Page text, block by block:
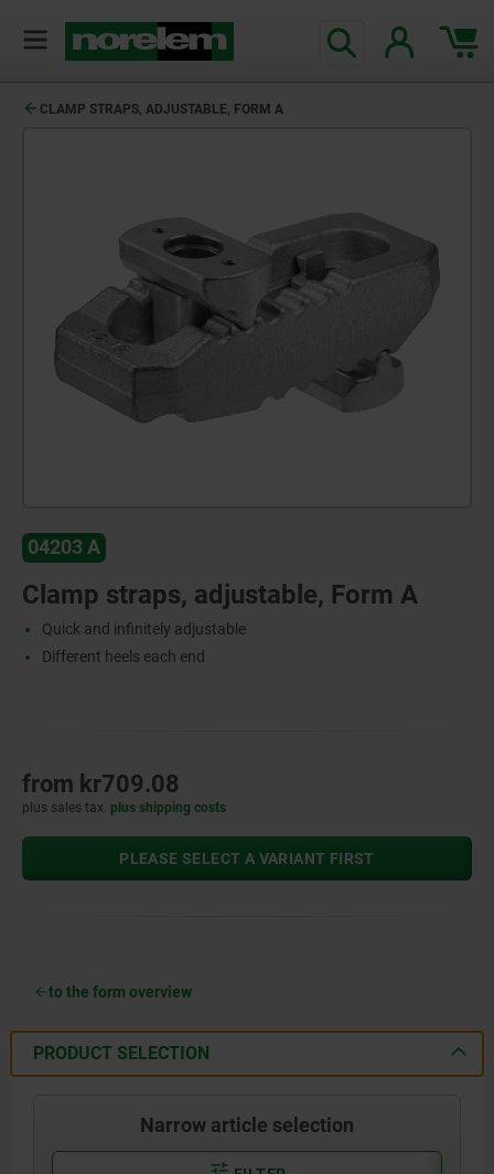
CLAMP STRAPS, ADJUSTABLE, FORM A
04203 A
Clamp straps, adjustable, Form A
Quick and infinitely adjustable
Different heels each end
from kr709.08
plus sales tax plus shipping costs
PLEASE SELECT A VARIANT FIRST
to the form overview
PRODUCT SELECTION
Narrow article selection